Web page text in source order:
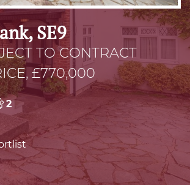
SE9
TO CONTRACT
£770,000
2